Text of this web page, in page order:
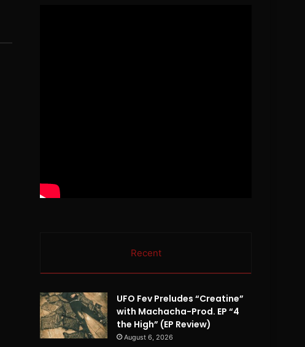
Recent
UFO Fev Preludes “Creatine”
with Machacha-Prod. EP “4
the High” (EP Review)
August 6, 2026